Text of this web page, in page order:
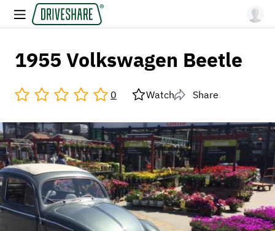
1955 Volkswagen Beetle
0 Watch Share